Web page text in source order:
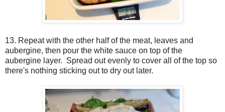
13. Repeat with the other half of the meat, leaves and
aubergine, then pour the white sauce on top of the
aubergine layer. Spread out evenly to cover all of the top so
there's nothing sticking out to dry out later.